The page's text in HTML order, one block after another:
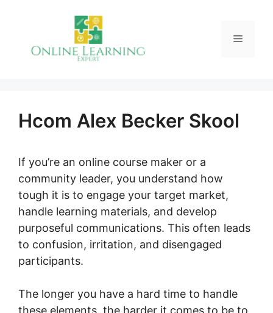
Menu
Hcom Alex Becker Skool
If you’re an online course maker or a
community leader, you understand how
tough it is to engage your target market,
handle learning materials, and develop
purposeful communications. This often leads
to confusion, irritation, and disengaged
participants.
The longer you have a hard time to handle
these elements, the harder it comes to be to